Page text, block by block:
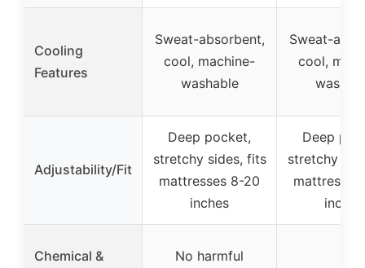
Cooling
Features
Sweat-absorbent,
cool, machine-
washable
Sweat-
cool,
Adjustability/Fit
Deep pocket,
stretchy sides, fits
mattresses 8-20
inches
Deep
stretchy
inches
Chemical &
No harmful